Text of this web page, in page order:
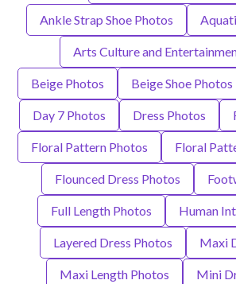
Ankle Strap Shoe Photos
Arts Culture and
Beige Photos Beige Shoe Photos
Day 7 Photos Dress Photos
Floral Pattern Photos Floral
Flounced Dress Photos
Full Length Photos Human
Layered Dress Photos Maxi
Maxi Length Photos Mini